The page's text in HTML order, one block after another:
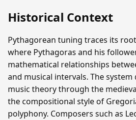
Historical Context
Pythagorean tuning traces its
where Pythagoras and his
mathematical relationships
and musical intervals. The
music theory through the
the compositional style of
polyphony. Composers such as